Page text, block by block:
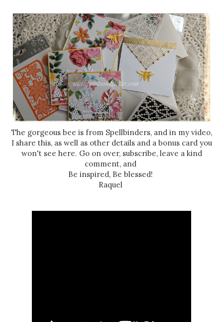
The gorgeous bee is from Spellbinders, and in my video,
I share this, as well as other details and a bonus card you
won't see here. Go on over, subscribe, leave a kind
comment, and
Be inspired, Be blessed!
Raquel